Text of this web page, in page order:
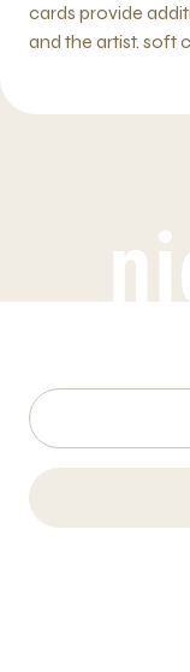
cards provide
and the artist. soft